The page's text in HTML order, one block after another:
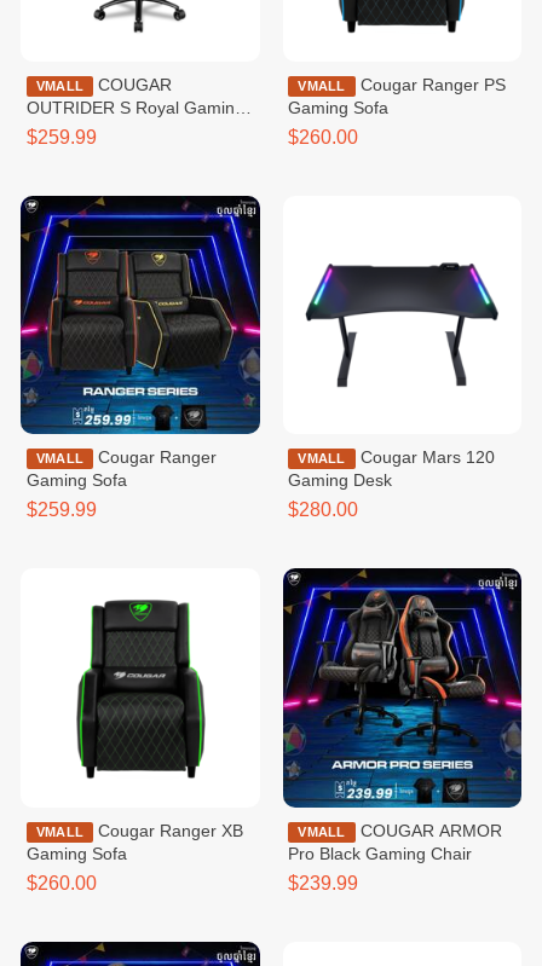
VMALL
COUGAR
OUTRIDER S Royal Gaming
Chair
$259.99
VMALL
Cougar Ranger PS
Gaming Sofa
$260.00
VMALL
Cougar Ranger
Gaming Sofa
$259.99
VMALL
Cougar Mars 120
Gaming Desk
$280.00
VMALL
Cougar Ranger XB
Gaming Sofa
$260.00
VMALL
COUGAR ARMOR
Pro Black Gaming Chair
$239.99